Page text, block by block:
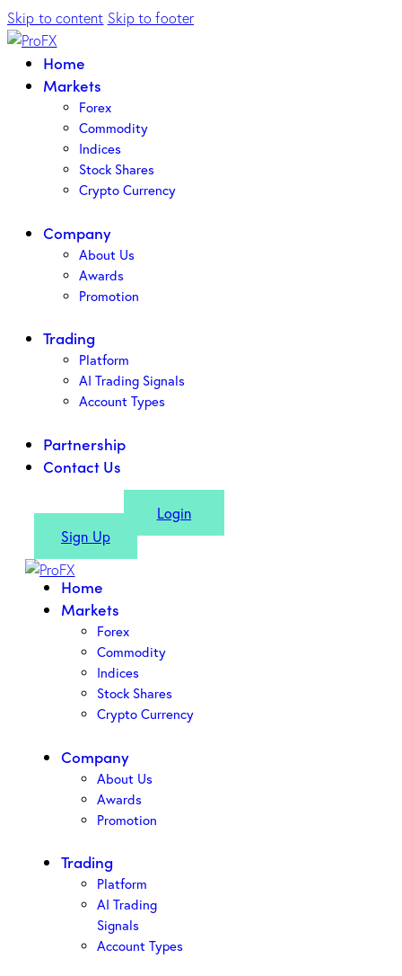
Skip to content Skip to footer
Home
Markets
Forex
Commodity
Indices
Stock Shares
Crypto Currency
Company
About Us
Awards
Promotion
Trading
Platform
AI Trading Signals
Account Types
Partnership
Contact Us
Login
Sign Up
Home
Markets
Forex
Commodity
Indices
Stock Shares
Crypto Currency
Company
About Us
Awards
Promotion
Trading
Platform
AI Trading
Signals
Account Types